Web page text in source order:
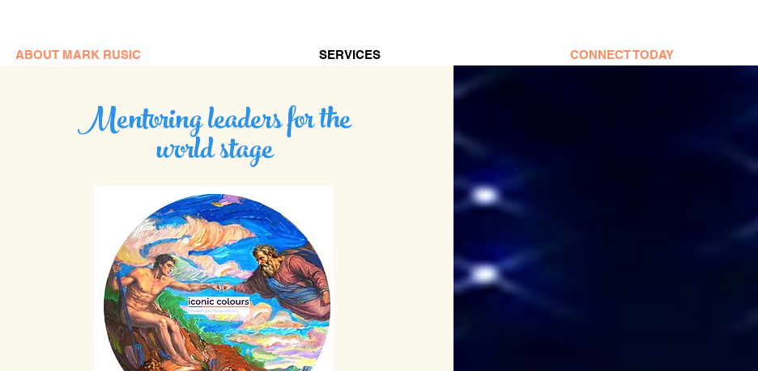
ABOUT MARK RUSIC SERVICES CONNECT TODAY
Mentoring leaders for the
world stage